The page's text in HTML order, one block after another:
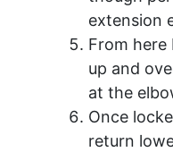
extension
From here
up and
at the
Once
return